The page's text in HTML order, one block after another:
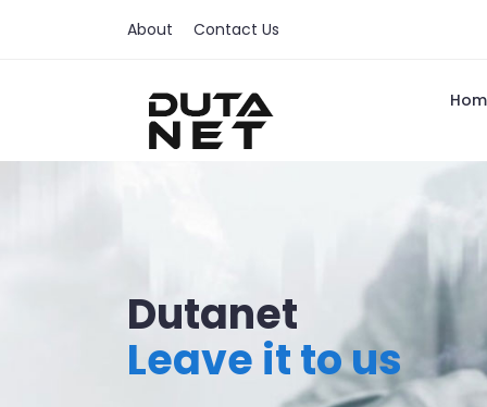
About Contact Us
Dutanet
Leave it to us